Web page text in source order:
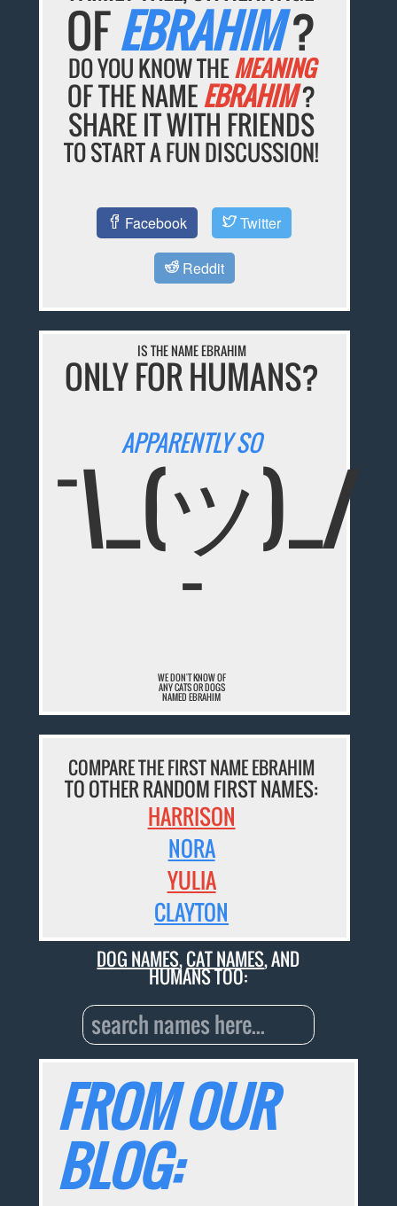
OFEBRAHIM?
DO YOU KNOW THEMEANING
OF THE NAMEEBRAHIM?
SHARE IT WITH FRIENDS
TO START A FUN DISCUSSION!
Facebook Twitter
Reddit
IS THE NAME EBRAHIM
ONLY FOR HUMANS?
APPARENTLY SO
¯\_(ツ)_/
¯
WE DON'T KNOW OF
ANY CATS OR DOGS
NAMED EBRAHIM
COMPARE THE FIRST NAME EBRAHIM
TO OTHER RANDOM FIRST NAMES:
HARRISON
NORA
YULIA
CLAYTON
DOG NAMES,CAT NAMES, AND
HUMANS TOO:
FROM OUR
BLOG: